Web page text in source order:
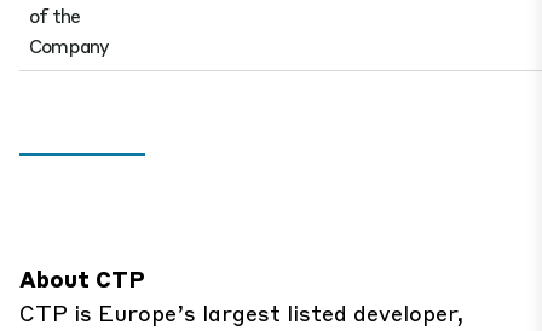
of the
Company
About CTP
CTP is Europe’s largest listed developer,